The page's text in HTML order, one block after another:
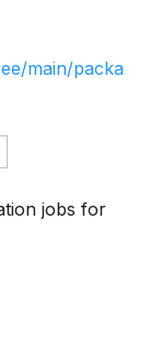
main/packa
jobs for